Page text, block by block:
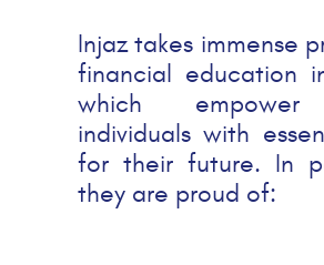
Injaz takes immense
financial education
which empower
individuals with
for their future. In
they are proud of: